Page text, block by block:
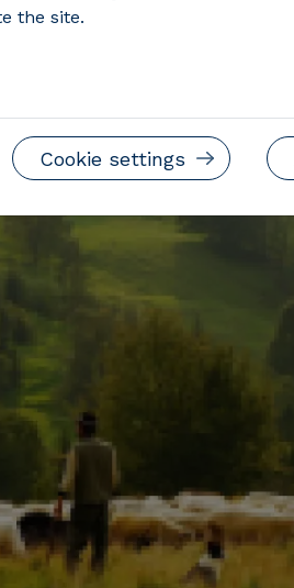
the site.
Cookie settings